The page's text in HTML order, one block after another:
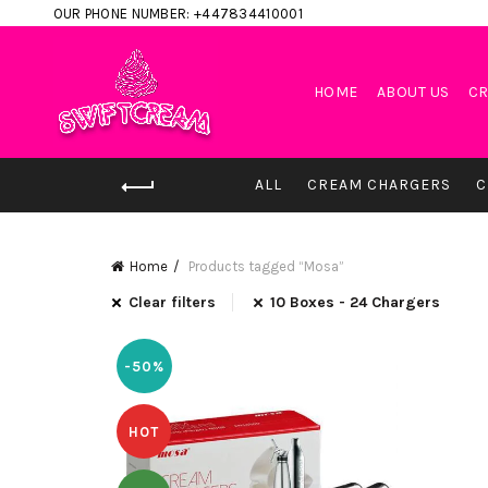
OUR PHONE NUMBER: +447834410001
HOME ABOUT US
ALL CREAM CHARGERS
Home Products tagged “Mosa”
Clear filters 10 Boxes - 24 Chargers
-50%
HOT